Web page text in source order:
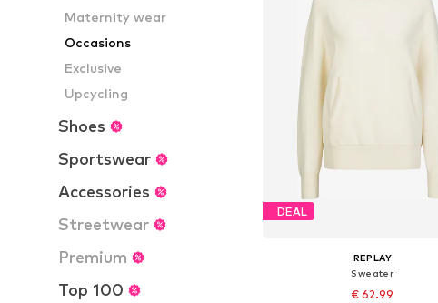
Maternity wear
Occasions
Exclusive
Upcycling
Shoes
Sportswear
Accessories
Streetwear
Premium
Top 100
DEAL
REPLAY
Sweater
€ 62.99